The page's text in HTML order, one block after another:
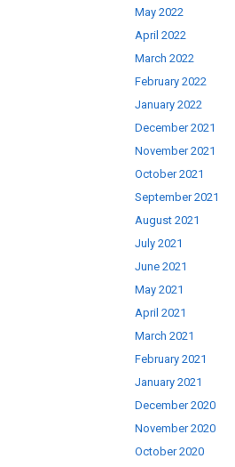
May 2022
April 2022
March 2022
February 2022
January 2022
December 2021
November 2021
October 2021
September 2021
August 2021
July 2021
June 2021
May 2021
April 2021
March 2021
February 2021
January 2021
December 2020
November 2020
October 2020